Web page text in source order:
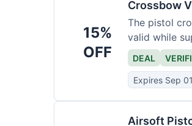
15%
OFF
Crossbow
The pistol
valid while
DEAL
Expires Sep
Airsoft